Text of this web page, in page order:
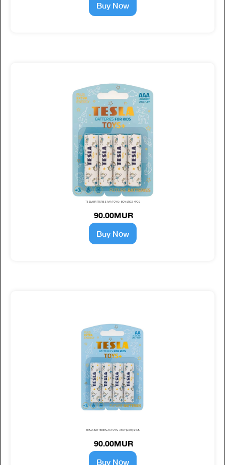
Buy Now
TESLA BATTERIES AAA TOYS+ BOY (LR03) 4PCS
90.00MUR
Buy Now
TESLA BATTERIES AA TOYS + BOY (LR06) 4PCS
90.00MUR
Buy Now